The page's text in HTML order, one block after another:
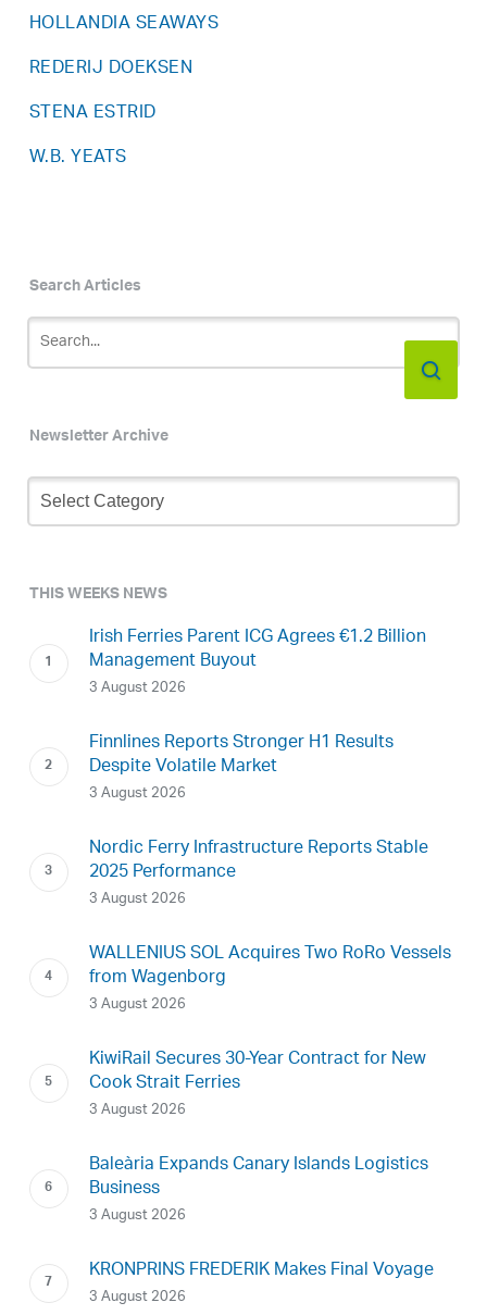
HOLLANDIA SEAWAYS
REDERIJ DOEKSEN
STENA ESTRID
W.B. YEATS
Search Articles
Newsletter Archive
Newsletter
Archive
THIS WEEKS NEWS
Irish Ferries Parent ICG Agrees €1.2 Billion
Management Buyout
3 August 2026
Finnlines Reports Stronger H1 Results
Despite Volatile Market
3 August 2026
Nordic Ferry Infrastructure Reports Stable
2025 Performance
3 August 2026
WALLENIUS SOL Acquires Two RoRo Vessels
from Wagenborg
3 August 2026
KiwiRail Secures 30-Year Contract for New
Cook Strait Ferries
3 August 2026
Baleària Expands Canary Islands Logistics
Business
3 August 2026
KRONPRINS FREDERIK Makes Final Voyage
3 August 2026